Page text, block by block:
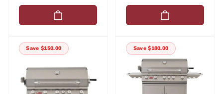
g
a
r
r
l
r
i
e
g
a
r
r
l
r
i
e
Save $150.00 Save $180.00